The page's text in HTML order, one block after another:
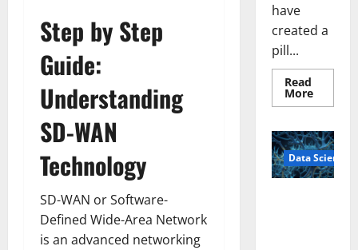
Step by Step
Guide:
Understanding
SD-WAN
Technology
SD-WAN or Software-
Defined Wide-Area Network
is an advanced networking
have
created a
pill...
Read
MoreRead
more
Pills
That
“Talk”
From
the
Data Science